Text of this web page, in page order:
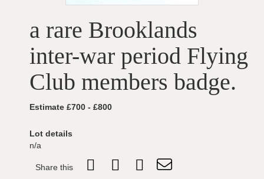
a rare Brooklands
inter-war period Flying
Club members badge.
Estimate £700 - £800
Lot details
n/a
Share this